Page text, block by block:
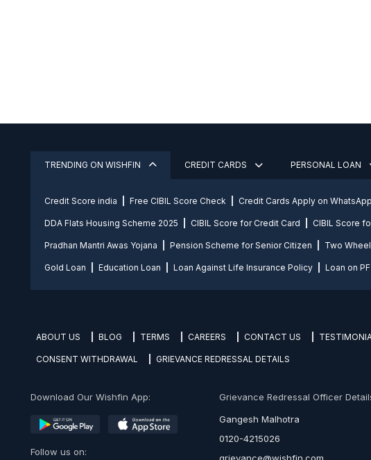
TRENDING ON WISHFIN CREDIT CARDS PERSONAL LOAN
Credit Score india Free CIBIL Score Check Credit Cards Apply on WhatsApp
DDA Flats Housing Scheme 2025 CIBIL Score for Credit Card CIBIL Score
Pradhan Mantri Awas Yojana Pension Scheme for Senior Citizen Two
Gold Loan Education Loan Loan Against Life Insurance Policy Loan on PF
ABOUT US BLOG TERMS CAREERS CONTACT US
CONSENT WITHDRAWAL GRIEVANCE REDRESSAL DETAILS
Download Our Wishfin App:
Follow us on:
Grievance Redressal Officer
Gangesh Malhotra
0120-4215026